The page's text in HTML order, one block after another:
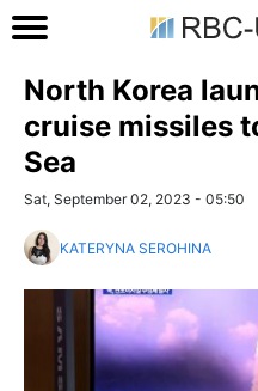
North Korea
cruise missiles
Sea
Sat, September 02, 2023 - 05:50
KATERYNA SEROHINA